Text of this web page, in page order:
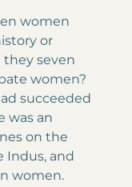
women
or
they seven
women?
succeeded
was an
on the
Indus, and
women.